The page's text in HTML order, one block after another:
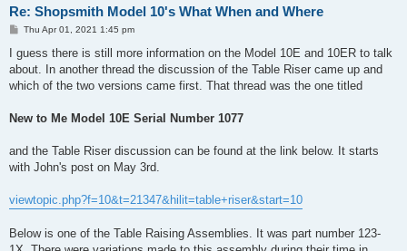
Re: Shopsmith Model 10's What When and Where
P
s
t
Thu Apr 01, 2021 1:45 pm
I guess there is still more information on the Model 10E and 10ER to talk
about. In another thread the discussion of the Table Riser came up and
which of the two versions came first. That thread was the one titled
New to Me Model 10E Serial Number 1077
and the Table Riser discussion can be found at the link below. It starts
with John's post on May 3rd.
viewtopic.php?f=10&t=21347&hilit=table+riser&start=10
Below is one of the Table Raising Assemblies. It was part number 123-